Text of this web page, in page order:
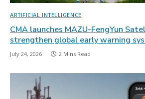
ARTIFICIAL INTELLIGENCE
CMA launches MAZU-FengYun
strengthen global early warning
July 24, 2026 2 Mins Read